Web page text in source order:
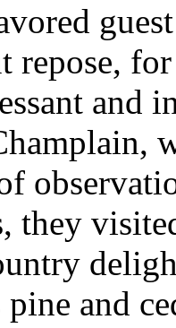
repose,
and
they
and